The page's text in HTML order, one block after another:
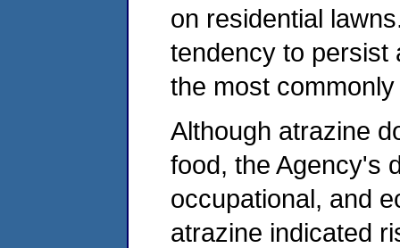
on residential
tendency to persist
the most
Although atrazine
food, the Agency's
occupational, and
atrazine indicated